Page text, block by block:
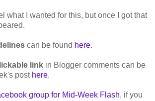
what I wanted for this, but once I got that
can be found here.
link in Blogger comments can be
post here.
group for Mid-Week Flash, if you